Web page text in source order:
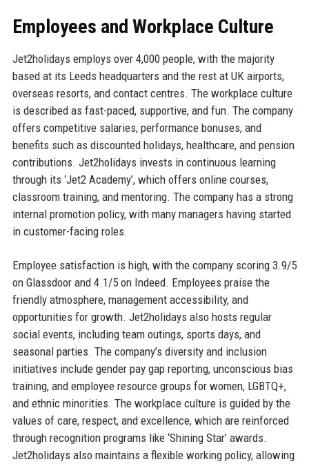
Employees and Workplace Culture
Jet2holidays employs over 4,000 people, with the majority
based at its Leeds headquarters and the rest at UK airports,
overseas resorts, and contact centres. The workplace culture
is described as fast-paced, supportive, and fun. The company
offers competitive salaries, performance bonuses, and
benefits such as discounted holidays, healthcare, and pension
contributions. Jet2holidays invests in continuous learning
through its ‘Jet2 Academy’, which offers online courses,
classroom training, and mentoring. The company has a strong
internal promotion policy, with many managers having started
in customer-facing roles.
Employee satisfaction is high, with the company scoring 3.9/5
on Glassdoor and 4.1/5 on Indeed. Employees praise the
friendly atmosphere, management accessibility, and
opportunities for growth. Jet2holidays also hosts regular
social events, including team outings, sports days, and
seasonal parties. The company’s diversity and inclusion
initiatives include gender pay gap reporting, unconscious bias
training, and employee resource groups for women, LGBTQ+,
and ethnic minorities. The workplace culture is guided by the
values of care, respect, and excellence, which are reinforced
through recognition programs like ‘Shining Star’ awards.
Jet2holidays also maintains a flexible working policy, allowing